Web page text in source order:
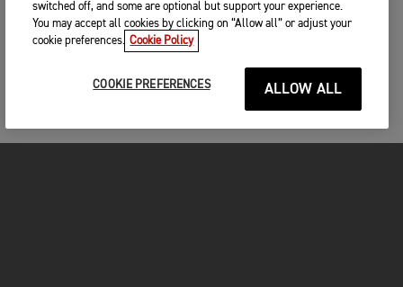
switched off, and some are optional but support your experience.
You may accept all cookies by clicking on “Allow all” or adjust your
cookie preferences. Cookie Policy
COOKIE PREFERENCES ALLOW ALL